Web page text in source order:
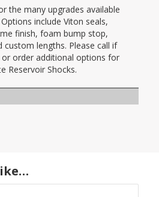
the many upgrades available
include Viton seals,
finish, foam bump stop,
custom lengths. Please call if
order additional options for
Reservoir Shocks.